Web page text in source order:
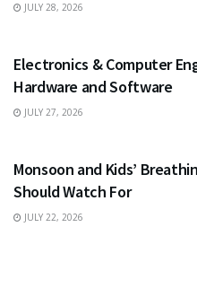
JULY 28, 2026
Electronics & Computer
Hardware and Software
JULY 27, 2026
Monsoon and Kids’
Should Watch For
JULY 22, 2026